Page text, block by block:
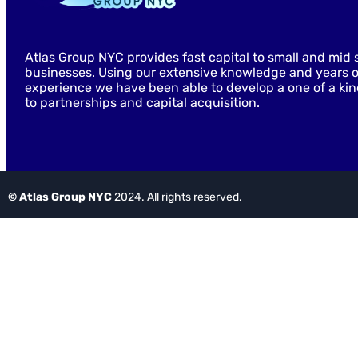
Atlas Group NYC provides fast capital to small and mid
businesses. Using our extensive knowledge and years
experience we have been able to develop a one of a
to partnerships and capital acquisition.
© Atlas Group NYC2024. All rights reserved.